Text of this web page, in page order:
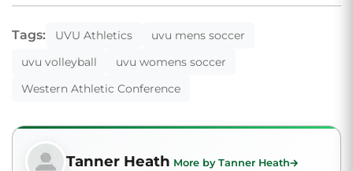
Tags: UVU Athletics
uvu mens soccer
uvu volleyball
uvu womens soccer
Western Athletic Conference
Tanner Heath More by Tanner Heath